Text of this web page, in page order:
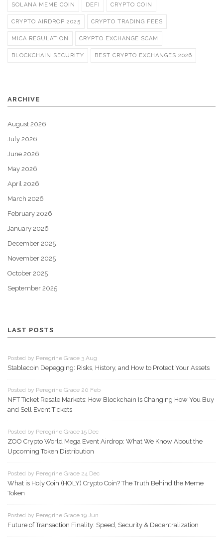
SOLANA MEME COIN DEFI CRYPTO COIN
CRYPTO AIRDROP 2025 CRYPTO TRADING FEES
MICA REGULATION CRYPTO EXCHANGE SCAM
BLOCKCHAIN SECURITY BEST CRYPTO EXCHANGES 2026
ARCHIVE
August 2026
July 2026
June 2026
May 2026
April 2026
March 2026
February 2026
January 2026
December 2025
November 2025
October 2025
September 2025
LAST POSTS
Posted by Peregrine Grace 3 Aug
Stablecoin Depegging: Risks, History, and How to Protect Your Assets
Posted by Peregrine Grace 20 Feb
NFT Ticket Resale Markets: How Blockchain Is Changing How You Buy
and Sell Event Tickets
Posted by Peregrine Grace 15 Dec
ZOO Crypto World Mega Event Airdrop: What We Know About the
Upcoming Token Distribution
Posted by Peregrine Grace 24 Dec
What is Holy Coin (HOLY) Crypto Coin? The Truth Behind the Meme
Token
Posted by Peregrine Grace 19 Jun
Future of Transaction Finality: Speed, Security & Decentralization